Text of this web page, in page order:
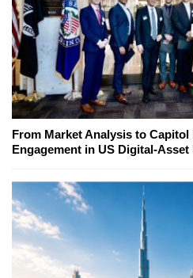
From Market Analysis to
Engagement in US Digital-Asset